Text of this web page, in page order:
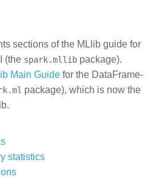
sections of the MLlib guide for
(the spark.mllib package).
Main Guide for the DataFrame-
package), which is now the
statistics